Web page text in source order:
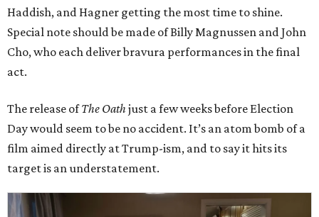
Haddish, and Hagner getting the most time to shine.
Special note should be made of Billy Magnussen and John
Cho, who each deliver bravura performances in the final
act.
The release ofThe Oath just a few weeks before Election
Day would seem to be no accident. It’s an atom bomb of a
film aimed directly at Trump-ism, and to say it hits its
target is an understatement.